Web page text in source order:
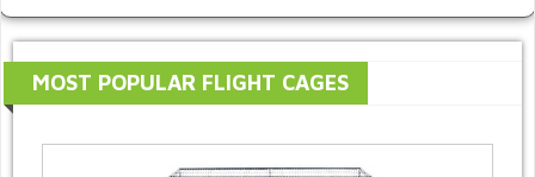
MOST POPULAR FLIGHT CAGES